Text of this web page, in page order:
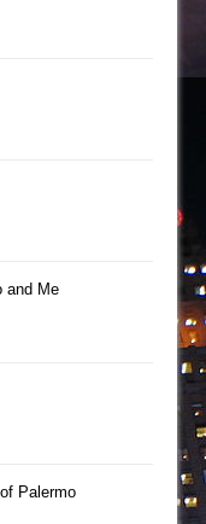
and Me
Palermo